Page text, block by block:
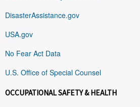
DisasterAssistance.gov
USA.gov
No Fear Act Data
U.S. Office of Special Counsel
OCCUPATIONAL SAFETY & HEALTH